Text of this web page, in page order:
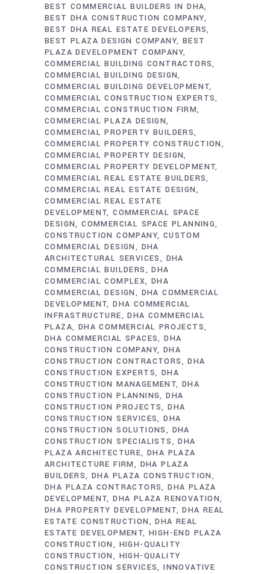
BEST COMMERCIAL BUILDERS IN DHA
BEST DHA CONSTRUCTION COMPANY
BEST DHA REAL ESTATE DEVELOPERS
BEST PLAZA DESIGN COMPANY BEST
PLAZA DEVELOPMENT COMPANY
COMMERCIAL BUILDING CONTRACTORS
COMMERCIAL BUILDING DESIGN
COMMERCIAL BUILDING DEVELOPMENT
COMMERCIAL CONSTRUCTION EXPERTS
COMMERCIAL CONSTRUCTION FIRM
COMMERCIAL PLAZA DESIGN
COMMERCIAL PROPERTY BUILDERS
COMMERCIAL PROPERTY CONSTRUCTION
COMMERCIAL PROPERTY DESIGN
COMMERCIAL PROPERTY DEVELOPMENT
COMMERCIAL REAL ESTATE BUILDERS
COMMERCIAL REAL ESTATE DESIGN
COMMERCIAL REAL ESTATE
DEVELOPMENT COMMERCIAL SPACE
DESIGN COMMERCIAL SPACE PLANNING
CONSTRUCTION COMPANY CUSTOM
COMMERCIAL DESIGN
DHA
ARCHITECTURAL SERVICES
DHA
COMMERCIAL BUILDERS
DHA
COMMERCIAL COMPLEX DHA
COMMERCIAL DESIGN
DHA COMMERCIAL
DEVELOPMENT DHA COMMERCIAL
INFRASTRUCTURE
DHA COMMERCIAL
PLAZA
DHA COMMERCIAL PROJECTS
DHA COMMERCIAL SPACES DHA
CONSTRUCTION COMPANY DHA
CONSTRUCTION CONTRACTORS
DHA
CONSTRUCTION EXPERTS
DHA
CONSTRUCTION MANAGEMENT DHA
CONSTRUCTION PLANNING DHA
CONSTRUCTION PROJECTS DHA
CONSTRUCTION SERVICES DHA
CONSTRUCTION SOLUTIONS
DHA
CONSTRUCTION SPECIALISTS
DHA
PLAZA ARCHITECTURE DHA PLAZA
ARCHITECTURE FIRM
DHA PLAZA
BUILDERS DHA PLAZA CONSTRUCTION
DHA PLAZA CONTRACTORS DHA PLAZA
DEVELOPMENT DHA PLAZA RENOVATION
DHA PROPERTY DEVELOPMENT DHA REAL
ESTATE CONSTRUCTION
DHA REAL
ESTATE DEVELOPMENT HIGH-END PLAZA
CONSTRUCTION
HIGH-QUALITY
CONSTRUCTION
HIGH-QUALITY
CONSTRUCTION SERVICES INNOVATIVE